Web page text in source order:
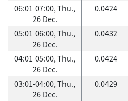
06:01-07:00, Thu.,
26 Dec.
0.0424
05:01-06:00, Thu.,
26 Dec.
0.0432
04:01-05:00, Thu.,
26 Dec.
0.0424
03:01-04:00, Thu.,
26 Dec.
0.0429